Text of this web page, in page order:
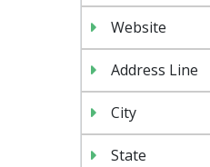
Website
Address Line
City
State